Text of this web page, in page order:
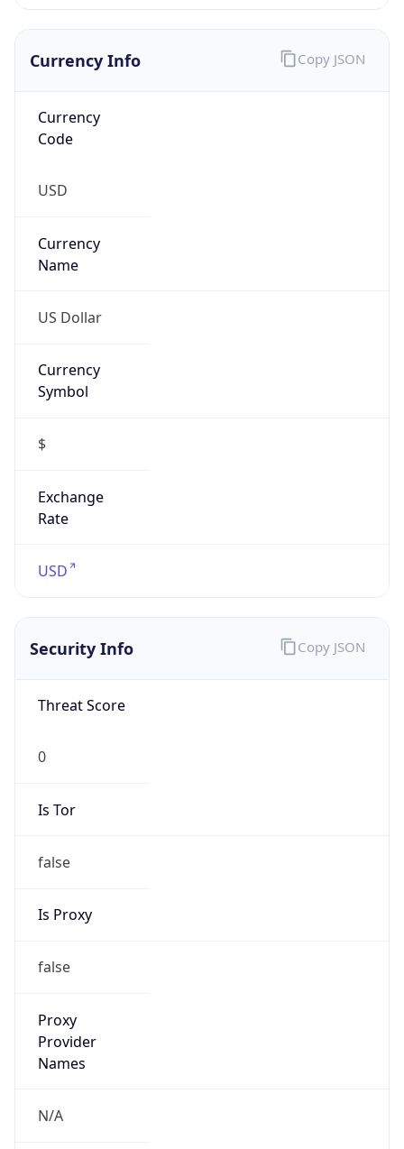
Currency Info
Currency
Code
USD
Currency
Name
US Dollar
Currency
Symbol
$
Exchange
Rate
USD
Copy JSON
Security Info
Threat Score
0
Is Tor
false
Is Proxy
false
Proxy
Provider
Names
N/A
Copy JSON